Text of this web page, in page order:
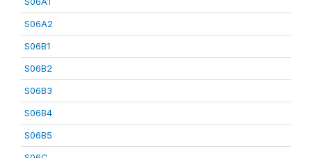
S06A2
S06B1
S06B2
S06B3
S06B4
S06B5